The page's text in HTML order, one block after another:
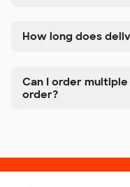
How long does
Can I order
order?